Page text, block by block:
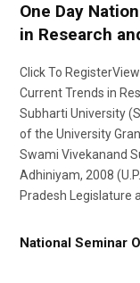
One Day
in Research
Click To
Current Trends in
Subharti University
of the University
Swami Vivekanand
Adhiniyam, 2008
Pradesh Legislature
National Seminar